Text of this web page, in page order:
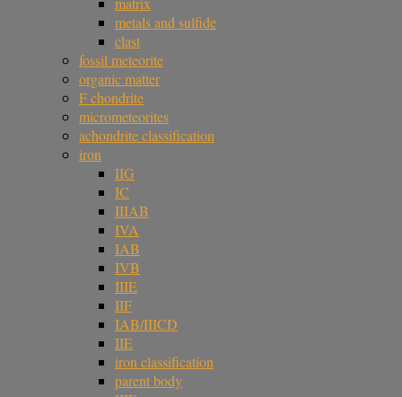
metals and sulfide
clast
fossil meteorite
organic matter
F chondrite
micrometeorites
achondrite classification
iron
IIG
IC
IIIAB
IVA
IAB
IVB
IIIE
IIF
IAB/IIICD
IIE
iron classification
parent body